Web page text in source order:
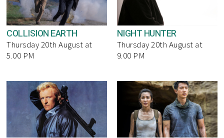
COLLISION EARTH
Thursday 20th August at
5.00 PM
NIGHT HUNTER
Thursday 20th August at
9.00 PM